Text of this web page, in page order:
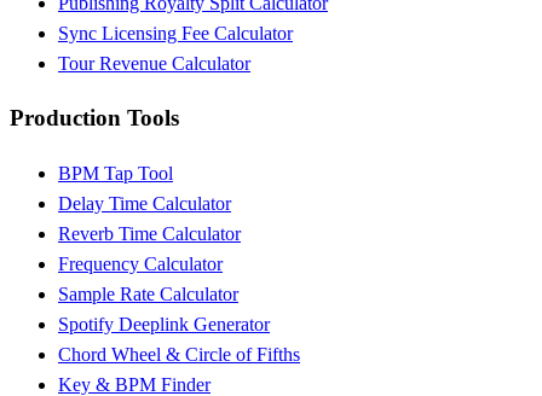
Sync Licensing Fee Calculator
Tour Revenue Calculator
Production Tools
BPM Tap Tool
Delay Time Calculator
Reverb Time Calculator
Frequency Calculator
Sample Rate Calculator
Spotify Deeplink Generator
Chord Wheel & Circle of Fifths
Key & BPM Finder